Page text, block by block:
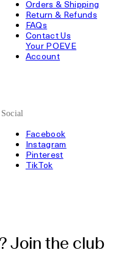
Orders & Shipping
Return & Refunds
FAQs
Contact Us
Your POEVE
Account
Social
Facebook
Instagram
Pinterest
TikTok
Join the club